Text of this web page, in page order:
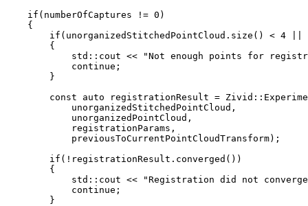
if ( numberOfCaptures != 0 )
{
if ( unorganizedStitchedPointCloud . size () < 4
{
std :: cout <<
"Not enough points for
continue ;
}
const
auto registrationResult = Zivid ::
unorganizedStitchedPointCloud ,
unorganizedPointCloud ,
registrationParams ,
previousToCurrentPointCloudTransform);
if ( ! registrationResult . converged ())
{
std :: cout <<
"Registration did not
continue ;
}